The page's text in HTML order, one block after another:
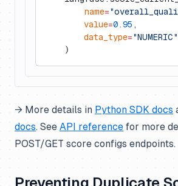
        name
=
        value
=0.95 ,
        data_type
="NUMERIC"
    )
→ More details in Python SDK docs
docs. See API reference for more
POST/GET score configs endpoints.
Preventing Duplicate